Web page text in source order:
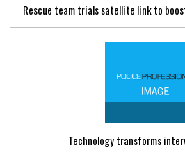
Rescue team trials satellite link to
Technology transforms